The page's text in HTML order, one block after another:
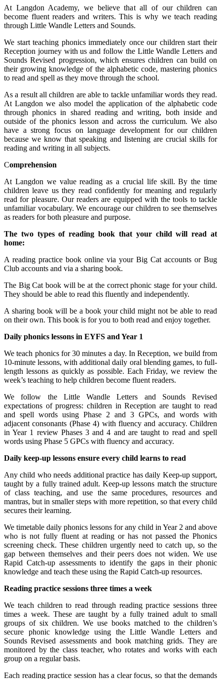
At Langdon Academy, we believe that all of our children can
become fluent readers and writers. This is why we teach reading
through Little Wandle Letters and Sounds.
We start teaching phonics immediately once our children start their
Reception journey with us and follow the Little Wandle Letters and
Sounds Revised progression, which ensures children can build on
their growing knowledge of the alphabetic code, mastering phonics
to read and spell as they move through the school.
As a result all children are able to tackle unfamiliar words they read.
At Langdon we also model the application of the alphabetic code
through phonics in shared reading and writing, both inside and
outside of the phonics lesson and across the curriculum. We also
have a strong focus on language development for our children
because we know that speaking and listening are crucial skills for
reading and writing in all subjects.
Comprehension
At Langdon we value reading as a crucial life skill. By the time
children leave us they read confidently for meaning and regularly
read for pleasure. Our readers are equipped with the tools to tackle
unfamiliar vocabulary. We encourage our children to see themselves
as readers for both pleasure and purpose.
The two types of reading book that your child will read at
home:
A reading practice book online via your Big Cat accounts or Bug
Club accounts and via a sharing book.
The Big Cat book will be at the correct phonic stage for your child.
They should be able to read this fluently and independently.
A sharing book will be a book your child might not be able to read
on their own. This book is for you to both read and enjoy together.
Daily phonics lessons in EYFS and Year 1
We teach phonics for 30 minutes a day. In Reception, we build from
10-minute lessons, with additional daily oral blending games, to full-
length lessons as quickly as possible. Each Friday, we review the
week’s teaching to help children become fluent readers.
We follow the Little Wandle Letters and Sounds Revised
expectations of progress: children in Reception are taught to read
and spell words using Phase 2 and 3 GPCs, and words with
adjacent consonants (Phase 4) with fluency and accuracy. Children
in Year 1 review Phases 3 and 4 and are taught to read and spell
words using Phase 5 GPCs with fluency and accuracy.
Daily keep-up lessons ensure every child learns to read
Any child who needs additional practice has daily Keep-up support,
taught by a fully trained adult. Keep-up lessons match the structure
of class teaching, and use the same procedures, resources and
mantras, but in smaller steps with more repetition, so that every child
secures their learning.
We timetable daily phonics lessons for any child in Year 2 and above
who is not fully fluent at reading or has not passed the Phonics
screening check. These children urgently need to catch up, so the
gap between themselves and their peers does not widen. We use
Rapid Catch-up assessments to identify the gaps in their phonic
knowledge and teach these using the Rapid Catch-up resources.
Reading practice sessions three times a week
We teach children to read through reading practice sessions three
times a week. These are taught by a fully trained adult to small
groups of six children. We use books matched to the children’s
secure phonic knowledge using the Little Wandle Letters and
Sounds Revised assessments and book matching grids. They are
monitored by the class teacher, who rotates and works with each
group on a regular basis.
Each reading practice session has a clear focus, so that the demands